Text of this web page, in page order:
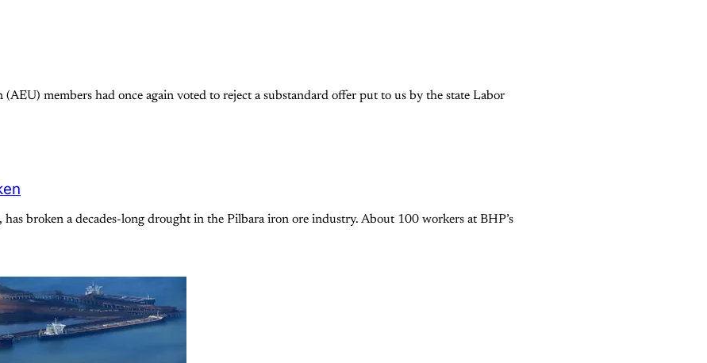
members had once again voted to reject a substandard offer put to us by the state Labor
broken a decades-long drought in the Pilbara iron ore industry. About 100 workers at BHP’s